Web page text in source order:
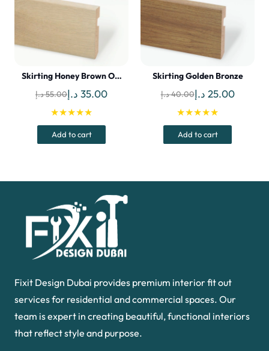
Skirting Honey Brown O…
55.00د.إ
Original
price
was:
35.00 د.إ
Current
★★★★★
Add to cart
Skirting Golden Bronze
40.00د.إ
Original
price
was:
25.00 د.إ
Current
★★★★★
Add to cart
Fixit Design Dubai provides premium interior fit out
services for residential and commercial spaces. Our
team is expert in creating beautiful, functional interiors
that reflect style and purpose.